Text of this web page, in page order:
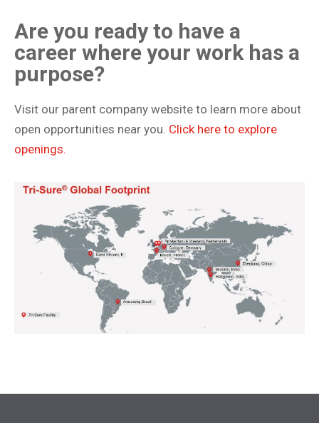
Are you ready to have a
career where your work has a
purpose?
Visit our parent company website to learn more about
open opportunities near you. Click here to explore
openings.